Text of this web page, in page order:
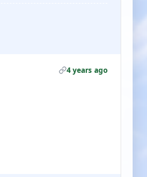
4 years ago